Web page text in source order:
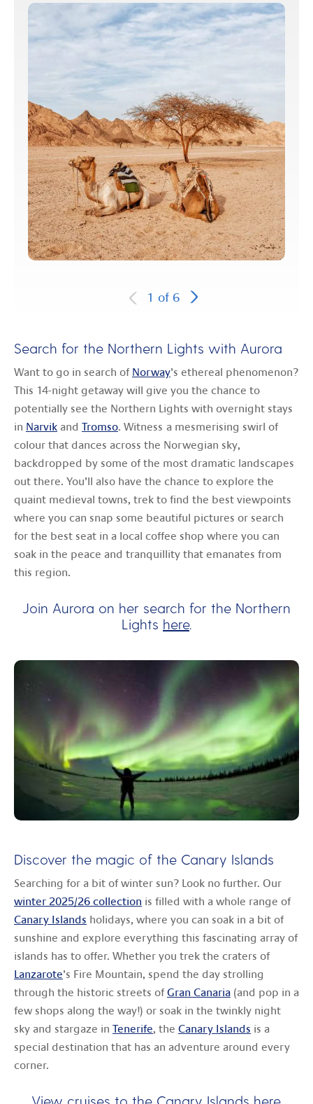
1 of 6
Search for the Northern Lights with Aurora
Want to go in search of Norway’s ethereal phenomenon?
This 14-night getaway will give you the chance to
potentially see the Northern Lights with overnight stays
in Narvik and Tromso. Witness a mesmerising swirl of
colour that dances across the Norwegian sky,
backdropped by some of the most dramatic landscapes
out there. You’ll also have the chance to explore the
quaint medieval towns, trek to find the best viewpoints
where you can snap some beautiful pictures or search
for the best seat in a local coffee shop where you can
soak in the peace and tranquillity that emanates from
this region.
Join Aurora on her search for the Northern
Lights here.
Discover the magic of the Canary Islands
Searching for a bit of winter sun? Look no further. Our
winter 2025/26 collection is filled with a whole range of
Canary Islands holidays, where you can soak in a bit of
sunshine and explore everything this fascinating array of
islands has to offer. Whether you trek the craters of
Lanzarote’s Fire Mountain, spend the day strolling
through the historic streets of Gran Canaria (and pop in a
few shops along the way!) or soak in the twinkly night
sky and stargaze in Tenerife, the Canary Islands is a
special destination that has an adventure around every
corner.
View cruises to the Canary Islands here.